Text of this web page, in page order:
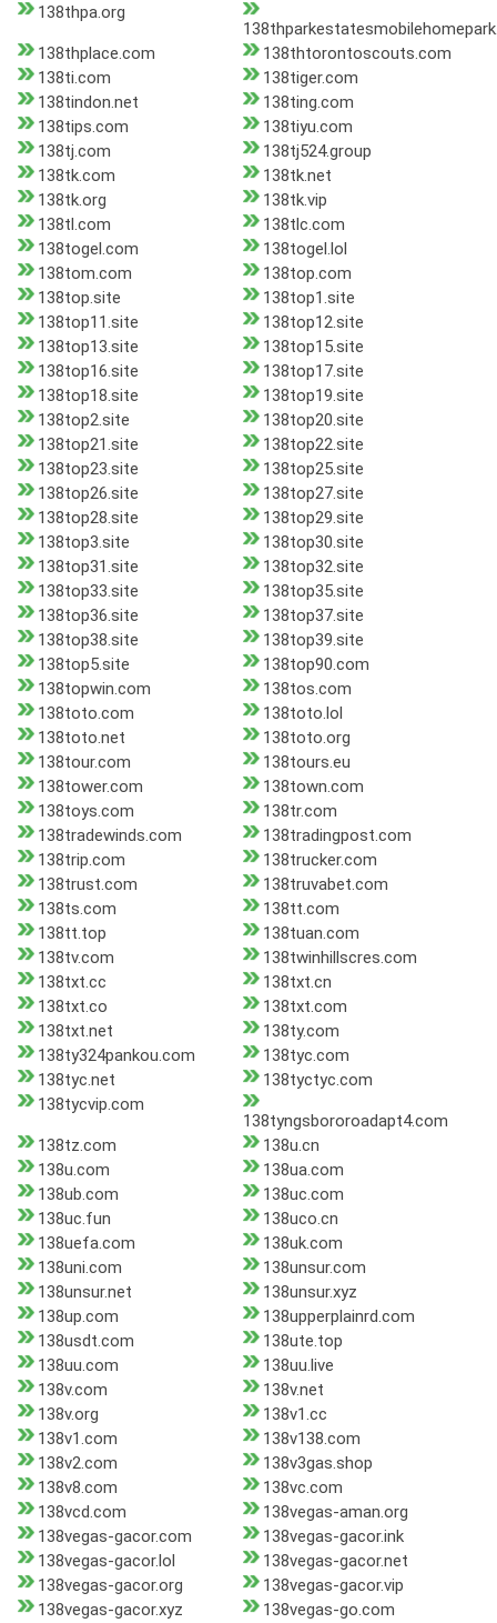
138thpa.org
138thplace.com
138thtorontoscouts.com
138ti.com
138tiger.com
138tindon.net
138ting.com
138tips.com
138tiyu.com
138tj.com
138tj524.group
138tk.com
138tk.net
138tk.org
138tk.vip
138tl.com
138tlc.com
138togel.com
138togel.lol
138tom.com
138top.com
138top.site
138top1.site
138top11.site
138top12.site
138top13.site
138top15.site
138top16.site
138top17.site
138top18.site
138top19.site
138top2.site
138top20.site
138top21.site
138top22.site
138top23.site
138top25.site
138top26.site
138top27.site
138top28.site
138top29.site
138top3.site
138top30.site
138top31.site
138top32.site
138top33.site
138top35.site
138top36.site
138top37.site
138top38.site
138top39.site
138top5.site
138top90.com
138topwin.com
138tos.com
138toto.com
138toto.lol
138toto.net
138toto.org
138tour.com
138tours.eu
138tower.com
138town.com
138toys.com
138tr.com
138tradewinds.com
138tradingpost.com
138trip.com
138trucker.com
138trust.com
138truvabet.com
138ts.com
138tt.com
138tt.top
138tuan.com
138tv.com
138twinhillscres.com
138txt.cc
138txt.cn
138txt.co
138txt.com
138txt.net
138ty.com
138ty324pankou.com
138tyc.com
138tyc.net
138tyctyc.com
138tycvip.com
138tyngsbororoadapt4.com
138tz.com
138u.cn
138u.com
138ua.com
138ub.com
138uc.com
138uc.fun
138uco.cn
138uefa.com
138uk.com
138uni.com
138unsur.com
138unsur.net
138unsur.xyz
138up.com
138upperplainrd.com
138usdt.com
138ute.top
138uu.com
138uu.live
138v.com
138v.net
138v.org
138v1.cc
138v1.com
138v138.com
138v2.com
138v3gas.shop
138v8.com
138vc.com
138vcd.com
138vegas-aman.org
138vegas-gacor.com
138vegas-gacor.ink
138vegas-gacor.lol
138vegas-gacor.net
138vegas-gacor.org
138vegas-gacor.vip
138vegas-gacor.xyz
138vegas-go.com